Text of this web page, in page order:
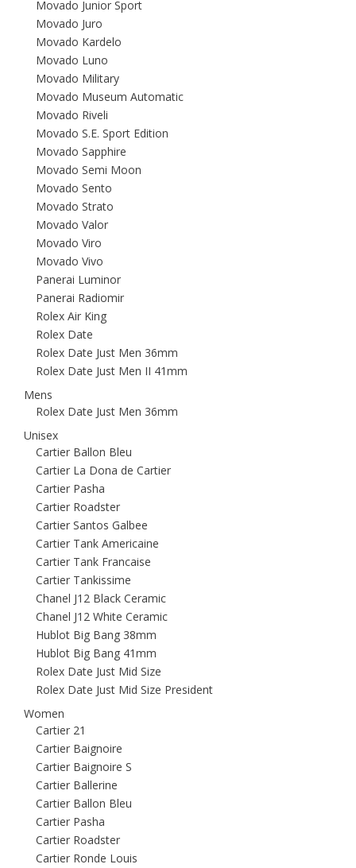
Movado Junior Sport
Movado Juro
Movado Kardelo
Movado Luno
Movado Military
Movado Museum Automatic
Movado Riveli
Movado S.E. Sport Edition
Movado Sapphire
Movado Semi Moon
Movado Sento
Movado Strato
Movado Valor
Movado Viro
Movado Vivo
Panerai Luminor
Panerai Radiomir
Rolex Air King
Rolex Date
Rolex Date Just Men 36mm
Rolex Date Just Men II 41mm
Mens
Rolex Date Just Men 36mm
Unisex
Cartier Ballon Bleu
Cartier La Dona de Cartier
Cartier Pasha
Cartier Roadster
Cartier Santos Galbee
Cartier Tank Americaine
Cartier Tank Francaise
Cartier Tankissime
Chanel J12 Black Ceramic
Chanel J12 White Ceramic
Hublot Big Bang 38mm
Hublot Big Bang 41mm
Rolex Date Just Mid Size
Rolex Date Just Mid Size President
Women
Cartier 21
Cartier Baignoire
Cartier Baignoire S
Cartier Ballerine
Cartier Ballon Bleu
Cartier Pasha
Cartier Roadster
Cartier Ronde Louis